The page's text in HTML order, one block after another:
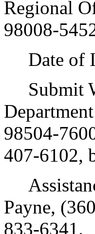
Regional
98008-
Date of
Submit
98504-
407-6102,
Payne,
833-6341.